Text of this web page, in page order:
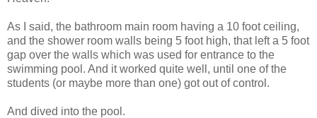
As I said, the bathroom main room having a 10 foot ceiling,
and the shower room walls being 5 foot high, that left a 5 foot
gap over the walls which was used for entrance to the
swimming pool. And it worked quite well, until one of the
students (or maybe more than one) got out of control.
And dived into the pool.